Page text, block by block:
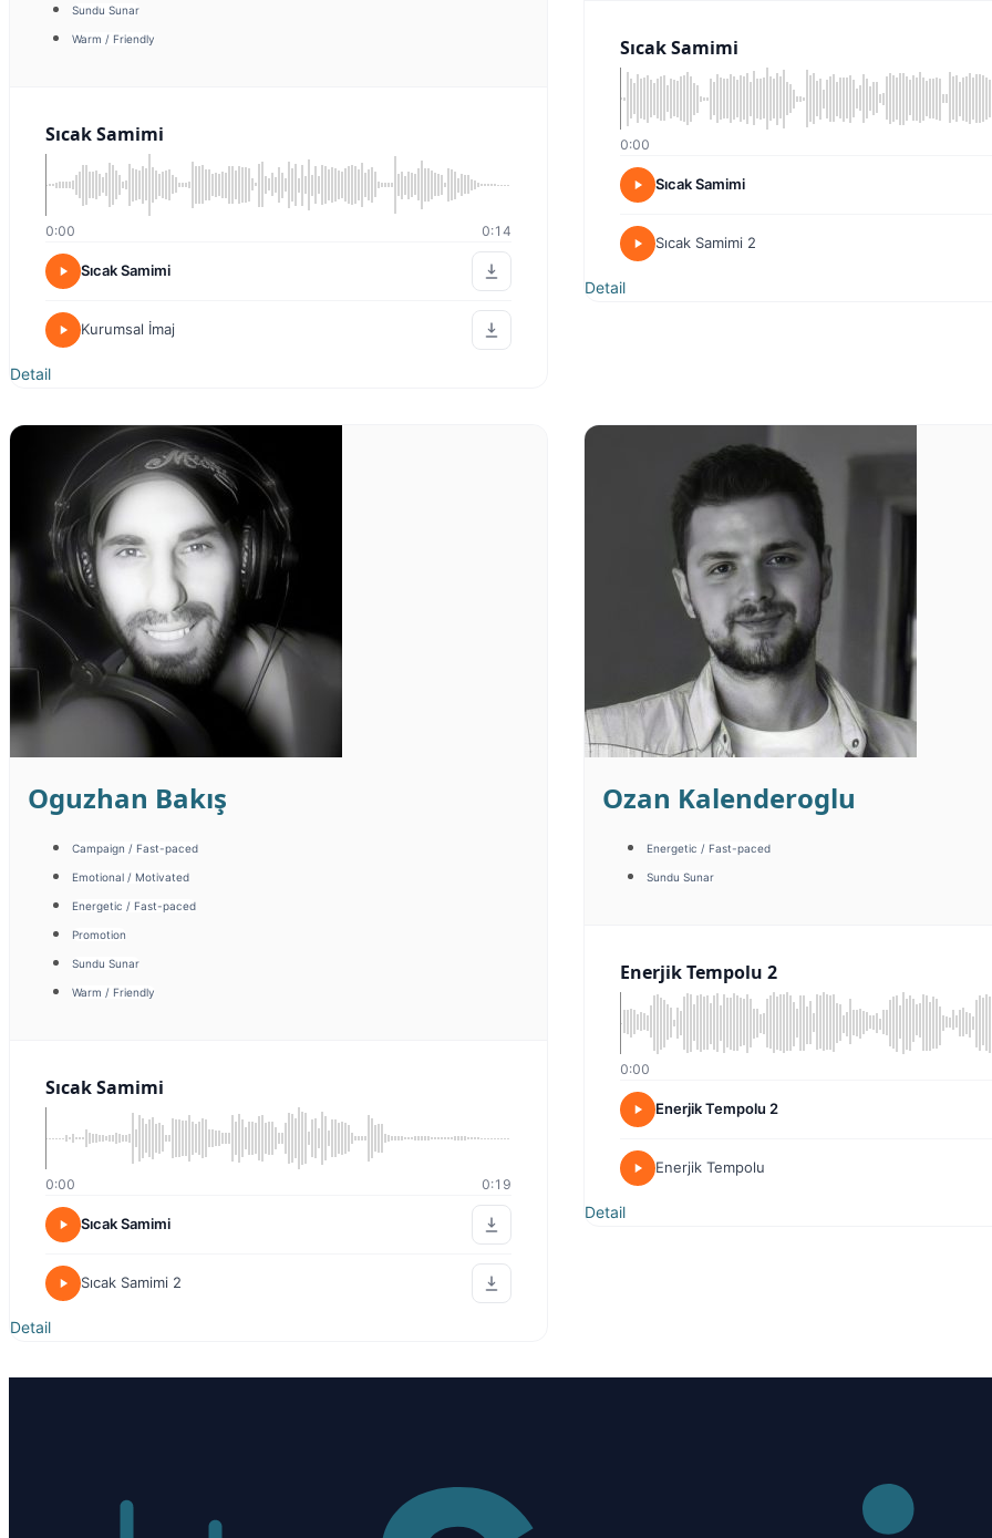
Sundu Sunar
Warm / Friendly
Sıcak Samimi
0:00 0:14
Sıcak Samimi
Kurumsal İmaj
Detail
Sıcak Samimi
0:00
Sıcak Samimi
Sıcak Samimi 2
Detail
Oguzhan Bakış
Campaign / Fast-paced
Emotional / Motivated
Energetic / Fast-paced
Promotion
Sundu Sunar
Warm / Friendly
Sıcak Samimi
0:00 0:19
Sıcak Samimi
Sıcak Samimi 2
Detail
Ozan Kalenderoglu
Energetic / Fast-paced
Sundu Sunar
Enerjik Tempolu 2
0:00
Enerjik Tempolu 2
Enerjik Tempolu
Detail